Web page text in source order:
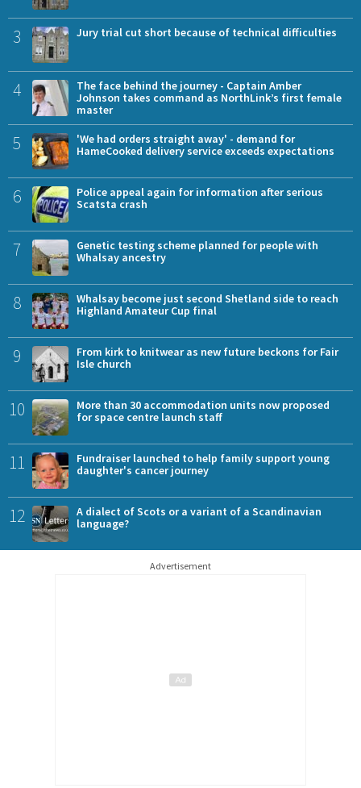
3 Jury trial cut short because of technical difficulties
4
The face behind the journey - Captain Amber
Johnson takes command as NorthLink’s first female
master
5
'We had orders straight away' - demand for
HameCooked delivery service exceeds expectations
6
Police appeal again for information after serious
Scatsta crash
7
Genetic testing scheme planned for people with
Whalsay ancestry
8
Whalsay become just second Shetland side to reach
Highland Amateur Cup final
9
From kirk to knitwear as new future beckons for Fair
Isle church
10
More than 30 accommodation units now proposed
for space centre launch staff
11
Fundraiser launched to help family support young
daughter's cancer journey
12
A dialect of Scots or a variant of a Scandinavian
language?
Advertisement